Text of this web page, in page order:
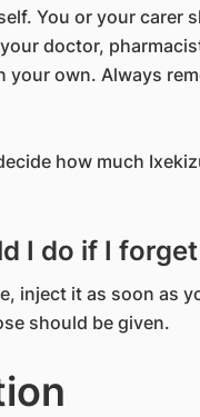
You or your carer
doctor,
your own. Always
how much
I do if I
inject it as soon as
should be given.